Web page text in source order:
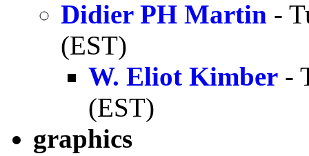
Didier PH Martin -
(EST)
W. Eliot Kimber -
(EST)
graphics